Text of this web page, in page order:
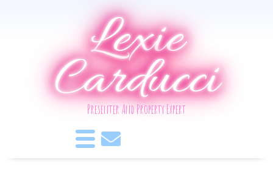
Lexie
Carducci
Presenter And Property Expert